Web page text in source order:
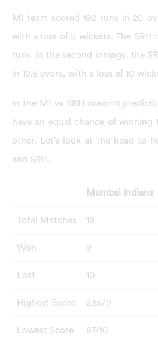
MI team scored 192 runs in 20
with a loss of 5 wickets. The SRH
runs. In the second innings, the
in 19.5 overs, with a loss of 10
In the MI vs SRH dream11
have an equal chance of winning
other. Let’s look at the head-to-
and SRH.
Mumbai Indians
Total Matches 19
Won 9
Lost 10
Highest Score 235/9
Lowest Score 87/10